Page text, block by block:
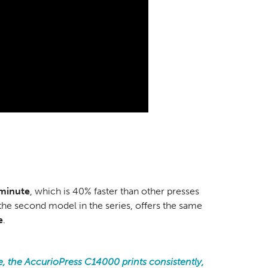
, which is 40% faster than other presses
second model in the series, offers the same
.
the AccurioPress C14000 prints consistently,